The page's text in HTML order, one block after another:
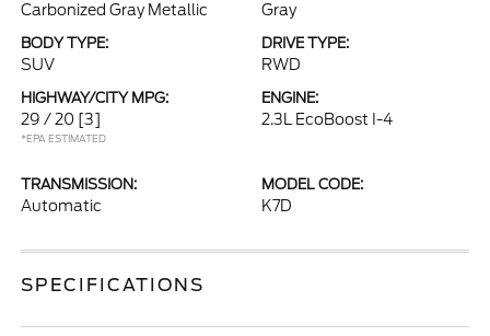
Carbonized Gray Metallic Gray
BODY TYPE:
SUV
DRIVE TYPE:
RWD
HIGHWAY/CITY MPG:
29 / 20 [3]
*EPA ESTIMATED
ENGINE:
2.3L EcoBoost I-4
TRANSMISSION:
Automatic
MODEL CODE:
K7D
SPECIFICATIONS